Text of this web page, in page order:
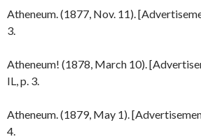
Atheneum. (1877, Nov. 11).
3.
Atheneum! (1878, March 10).
IL, p. 3.
Atheneum. (1879, May 1).
4.